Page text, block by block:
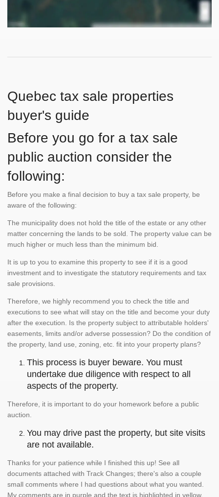
Quebec tax sale properties
buyer's guide
Before you go for a tax sale
public auction consider the
following:
Before you make a final decision to buy a tax sale property, be
aware of the following:
The municipality does not hold the title of the estate or any other
matter concerning the lands to be sold. The property value can be
much higher or much less than the minimum bid.
It is up to you to examine this property to see if it is a good
investment and to investigate the statutory requirements and tax
sale provisions.
Therefore, we highly recommend you to check the title and
executions to see what will stay on the title and become your duty
after the execution. Is the property subject to attributable holders'
easements, limits and/or adverse possession? Do the condition of
the property, land use, zoning, etc. fit into your property plans?
This process is buyer beware. You must
undertake due diligence with respect to all
aspects of the property.
Therefore, it is important to do your homework before a public
auction.
You may drive past the property, but site visits
are not available.
Thanks for your patience while I finished this up! See all
documents attached with Track Changes; there's also a couple
small comments where I had questions about what you wanted.
My comments are in purple and the text is highlighted in yellow.